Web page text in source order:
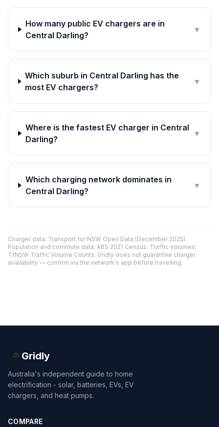
How many public EV chargers are in
Central Darling?
▼
Which suburb in Central Darling has the
most EV chargers?
▼
Where is the fastest EV charger in Central
Darling?
▼
Which charging network dominates in
Central Darling?
▼
Charger data: Transport for NSW Open Data (December 2025).
Population and commute data: ABS 2021 Census. Traffic volumes:
TfNSW Traffic Volume Counts. Gridly does not guarantee charger
availability — confirm via the network's app before travelling.
Gridly
Australia's independent guide to home
electrification - solar, batteries, EVs, EV
chargers, and heat pumps.
COMPARE